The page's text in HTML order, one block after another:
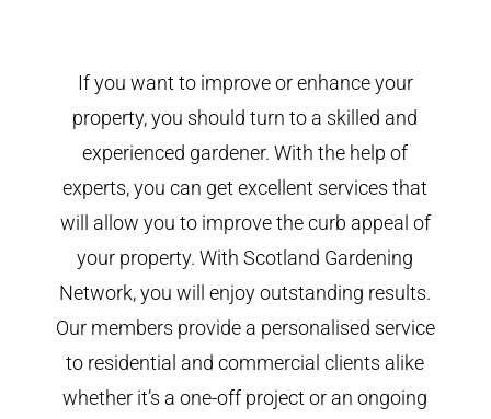
If you want to improve or enhance your
property, you should turn to a skilled and
experienced gardener. With the help of
experts, you can get excellent services that
will allow you to improve the curb appeal of
your property. With Scotland Gardening
Network, you will enjoy outstanding results.
Our members provide a personalised service
to residential and commercial clients alike
whether it’s a one-off project or an ongoing